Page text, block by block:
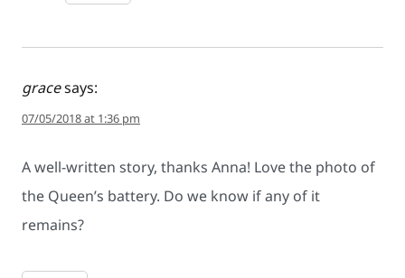
gracesays:
07/05/2018 at 1:36 pm
A well-written story, thanks Anna! Love the photo of
the Queen’s battery. Do we know if any of it
remains?